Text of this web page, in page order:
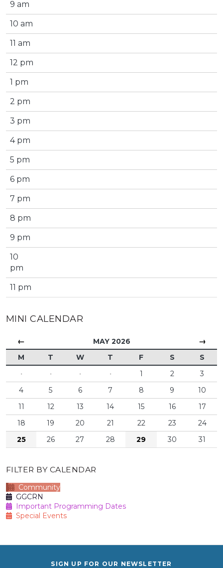
9 am
10 am
11 am
12 pm
1 pm
2 pm
3 pm
4 pm
5 pm
6 pm
7 pm
8 pm
9 pm
10
pm
11 pm
MINI CALENDAR
← MAY 2026 →
M T W T F S
S
·
· · · 1 2
3
4
5 6 7 8 9
10
11
12 13 14 15 16
17
18
19 20 21 22 23
24
25
26 27 28 29 30 31
FILTER BY CALENDAR
Community
GGCRN
Important Programming Dates
Special Events
SIGN UP FOR OUR NEWSLETTER